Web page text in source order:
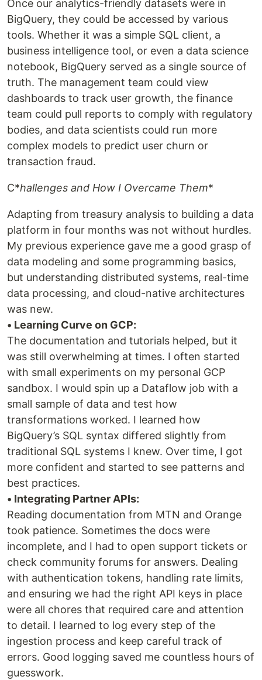
Once our analytics-friendly datasets were in
BigQuery, they could be accessed by various
tools. Whether it was a simple SQL client, a
business intelligence tool, or even a data science
notebook, BigQuery served as a single source of
truth. The management team could view
dashboards to track user growth, the finance
team could pull reports to comply with regulatory
bodies, and data scientists could run more
complex models to predict user churn or
transaction fraud.
C*hallenges and How I Overcame Them*
Adapting from treasury analysis to building a data
platform in four months was not without hurdles.
My previous experience gave me a good grasp of
data modeling and some programming basics,
but understanding distributed systems, real-time
data processing, and cloud-native architectures
was new.
• Learning Curve on GCP:
The documentation and tutorials helped, but it
was still overwhelming at times. I often started
with small experiments on my personal GCP
sandbox. I would spin up a Dataflow job with a
small sample of data and test how
transformations worked. I learned how
BigQuery’s SQL syntax differed slightly from
traditional SQL systems I knew. Over time, I got
more confident and started to see patterns and
best practices.
• Integrating Partner APIs:
Reading documentation from MTN and Orange
took patience. Sometimes the docs were
incomplete, and I had to open support tickets or
check community forums for answers. Dealing
with authentication tokens, handling rate limits,
and ensuring we had the right API keys in place
were all chores that required care and attention
to detail. I learned to log every step of the
ingestion process and keep careful track of
errors. Good logging saved me countless hours of
guesswork.